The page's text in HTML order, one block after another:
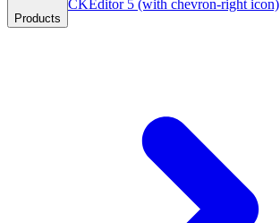
Products
CKEditor 5 (with chevron-right icon)